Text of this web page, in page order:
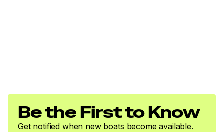
Be the First to Know
Get notified when new boats become available.